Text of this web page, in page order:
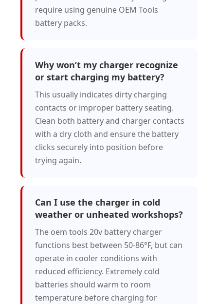
require using genuine OEM Tools
battery packs.
Why won’t my charger recognize
or start charging my battery?
This usually indicates dirty charging
contacts or improper battery seating.
Clean both battery and charger contacts
with a dry cloth and ensure the battery
clicks securely into position before
trying again.
Can I use the charger in cold
weather or unheated workshops?
The oem tools 20v battery charger
functions best between 50-86°F, but can
operate in cooler conditions with
reduced efficiency. Extremely cold
batteries should warm to room
temperature before charging for